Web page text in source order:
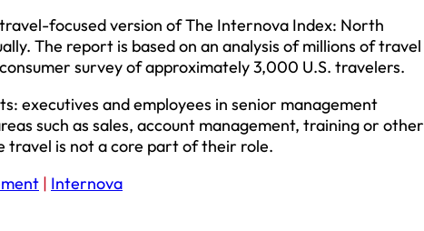
focused version of The Internova Index: North
The report is based on an analysis of millions of travel
survey of approximately 3,000 U.S. travelers.
executives and employees in senior management
such as sales, account management, training or other
travel is not a core part of their role.
| Internova